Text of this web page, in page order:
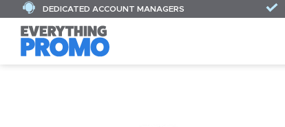
DEDICATED ACCOUNT MANAGERS